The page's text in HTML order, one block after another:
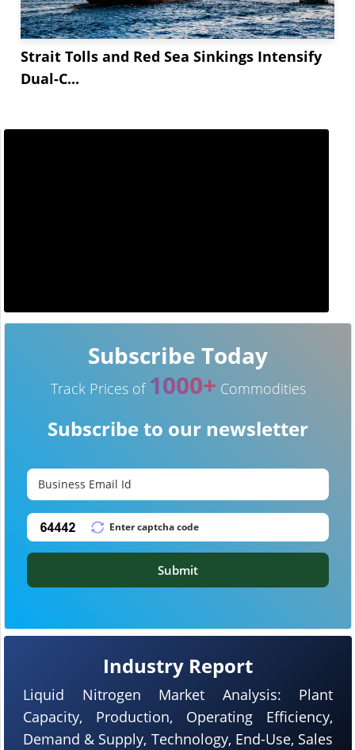
Strait Tolls and Red Sea Sinkings Intensify
Dual-C...
Industry Report
Liquid Nitrogen Market Analysis: Plant
Capacity, Production, Operating Efficiency,
Demand & Supply, Technology, End-Use, Sales
Subscribe Today
Track Prices of 1000+ Commodities
Subscribe to our newsletter
Submit